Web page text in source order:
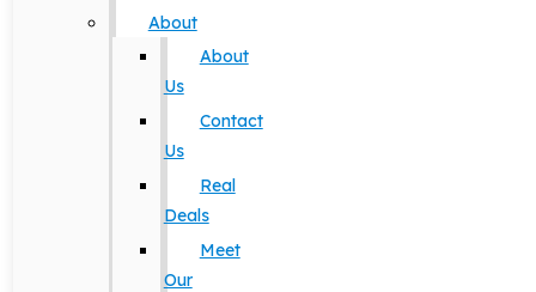
About
About
Us
Contact
Us
Real
Deals
Meet
Our